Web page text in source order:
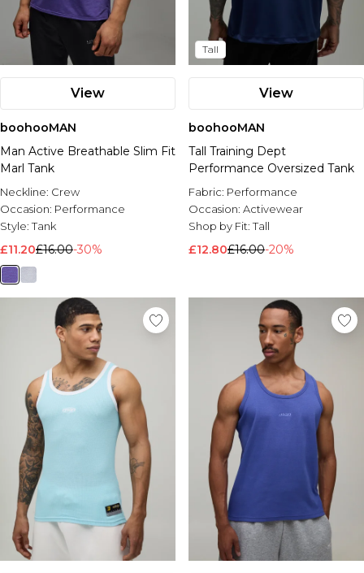
View
boohooMAN
Man Active Breathable Slim Fit
Marl Tank
Neckline: Crew
Occasion: Performance
Style:Tank
£11.20£16.00-30%
Tall
View
boohooMAN
Tall Training Dept
Performance Oversized Tank
Fabric: Performance
Occasion: Activewear
Shop by Fit:Tall
£12.80£16.00-20%